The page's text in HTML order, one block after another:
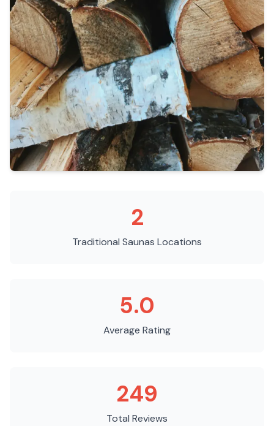
2
Traditional Saunas Locations
5.0
Average Rating
249
Total Reviews